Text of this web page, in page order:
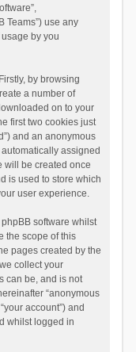
Teams”) use any
by you
by browsing
a number of
on to your
first two cookies just
and an anonymous
assigned
will be created once
is used to store which
user experience.
software whilst
the scope of this
pages created by the
collect your
can be, and is not
“anonymous
account”) and
whilst logged in